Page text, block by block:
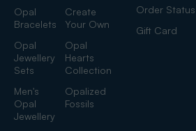
Opal
Bracelets
Create
Your Own
Opal
Jewellery
Sets
Opal
Hearts
Collection
Men's
Opal
Jewellery
Opalized
Fossils
Order Status
Gift Card